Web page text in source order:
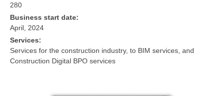
280
Business start date:
April, 2024
Services:
Services for the construction industry, to BIM services, and
Construction Digital BPO services